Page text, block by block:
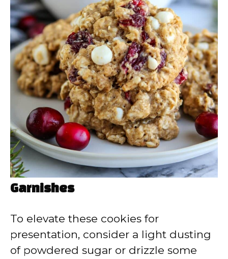
Garnishes
To elevate these cookies for
presentation, consider a light dusting
of powdered sugar or drizzle some